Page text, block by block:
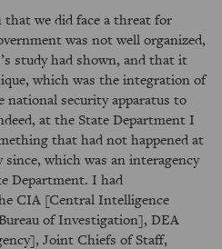
we did face a threat for
was not well organized,
study had shown, and that it
which was the integration of
national security apparatus to
at the State Department I
that had not happened at
since, which was an interagency
Department. I had
CIA [Central Intelligence
of Investigation], DEA
Joint Chiefs of Staff,